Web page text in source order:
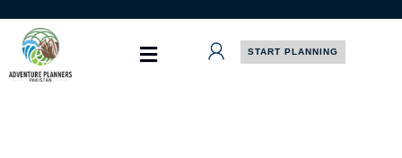
content
START PLANNING